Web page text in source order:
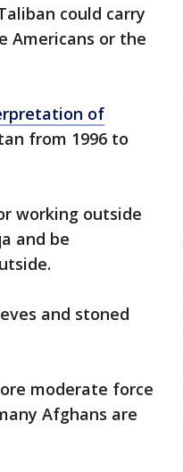
could carry
Americans or the
of
from 1996 to
working outside
and be
and stoned
moderate force
Afghans are